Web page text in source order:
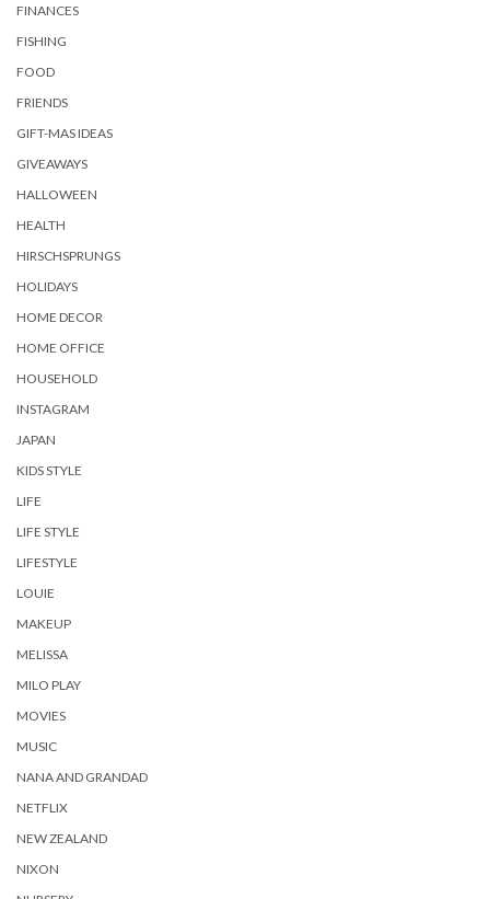
FINANCES
FISHING
FOOD
FRIENDS
GIFT-MAS IDEAS
GIVEAWAYS
HALLOWEEN
HEALTH
HIRSCHSPRUNGS
HOLIDAYS
HOME DECOR
HOME OFFICE
HOUSEHOLD
INSTAGRAM
JAPAN
KIDS STYLE
LIFE
LIFE STYLE
LIFESTYLE
LOUIE
MAKEUP
MELISSA
MILO PLAY
MOVIES
MUSIC
NANA AND GRANDAD
NETFLIX
NEW ZEALAND
NIXON